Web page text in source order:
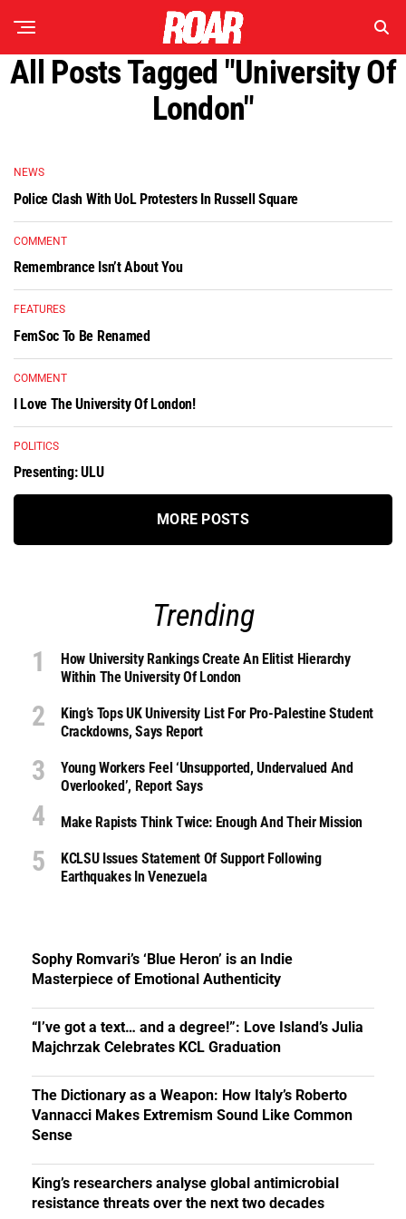
All Posts Tagged "University Of
London"
NEWS
Police Clash With UoL Protesters In Russell Square
COMMENT
Remembrance Isn’t About You
FEATURES
FemSoc To Be Renamed
COMMENT
I Love The University Of London!
POLITICS
Presenting: ULU
MORE POSTS
Trending
How University Rankings Create An Elitist Hierarchy
Within The University Of London
King’s Tops UK University List For Pro-Palestine Student
Crackdowns, Says Report
Young Workers Feel ‘unsupported, Undervalued And
Overlooked’, Report Says
Make Rapists Think Twice: Enough And Their Mission
KCLSU Issues Statement Of Support Following
Earthquakes In Venezuela
Sophy Romvari’s ‘Blue Heron’ is an Indie
Masterpiece of Emotional Authenticity
“I’ve got a text… and a degree!”: Love Island’s Julia
Majchrzak Celebrates KCL Graduation
The Dictionary as a Weapon: How Italy’s Roberto
Vannacci Makes Extremism Sound Like Common
Sense
King’s researchers analyse global antimicrobial
resistance threats over the next two decades